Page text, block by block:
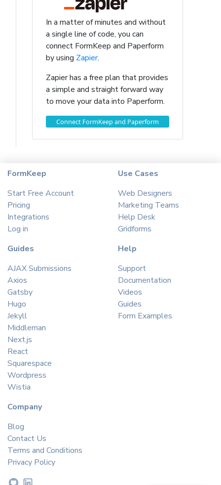
In a matter of minutes and without
a single line of code, you can
connect FormKeep and Paperform
by using Zapier.
Zapier has a free plan that provides
a simple and straight forward way
to move your data into Paperform.
Connect FormKeep and Paperform
FormKeep
Start Free Account
Pricing
Integrations
Log in
Use Cases
Web Designers
Marketing Teams
Help Desk
Gridforms
Guides
AJAX Submissions
Axios
Gatsby
Hugo
Jekyll
Middleman
Next.js
React
Squarespace
Wordpress
Wistia
Help
Support
Documentation
Videos
Guides
Form Examples
Company
Blog
Contact Us
Terms and Conditions
Privacy Policy